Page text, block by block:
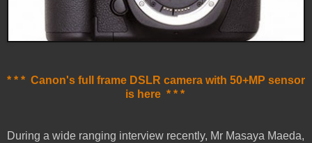
* * * Canon's full frame DSLR camera with 50+MP sensor
is here * * *
During a wide ranging interview recently, Mr Masaya Maeda,